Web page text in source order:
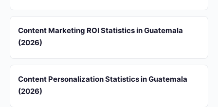
Content Marketing ROI Statistics in Guatemala
(2026)
Content Personalization Statistics in Guatemala
(2026)